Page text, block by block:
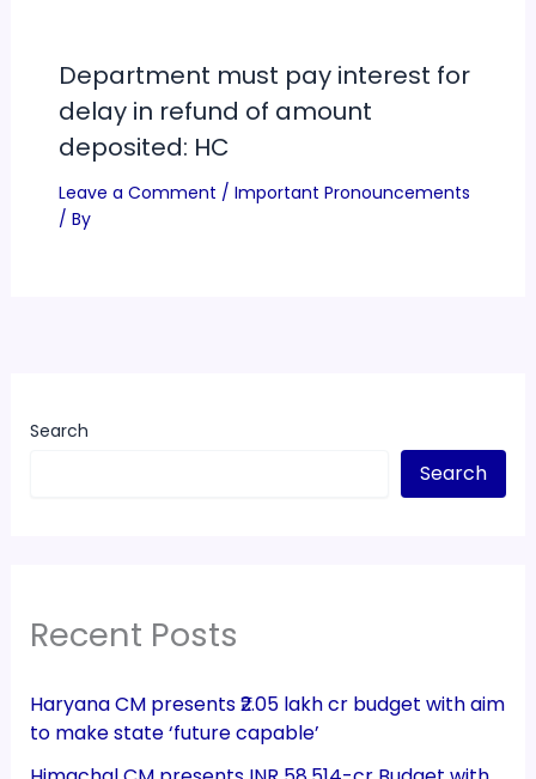
Department must pay interest for
delay in refund of amount
deposited: HC
Leave a Comment / Important Pronouncements
/ By
Search
Search
Recent Posts
Haryana CM presents ₹2.05 lakh cr budget with aim
to make state ‘future capable’